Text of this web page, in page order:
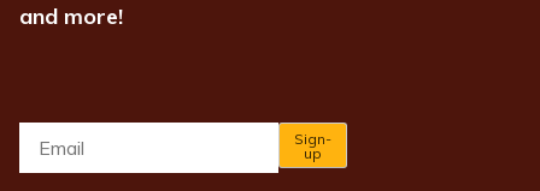
and more!
Sign-
up